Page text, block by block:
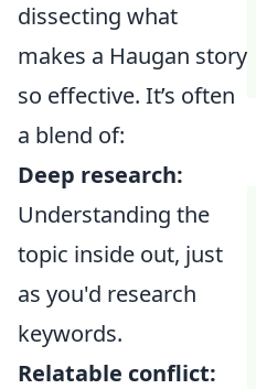
dissecting what
makes a Haugan story
so effective. It’s often
a blend of:
Deep research:
Understanding the
topic inside out, just
as you'd research
keywords.
Relatable conflict: